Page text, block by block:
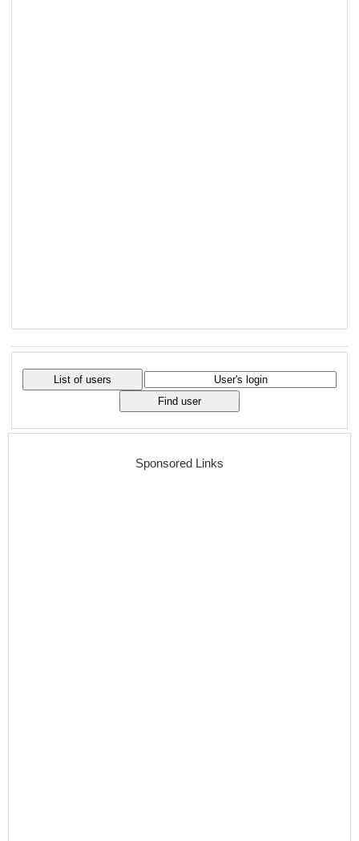
Sponsored Links